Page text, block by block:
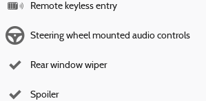
Remote keyless entry
Steering wheel mounted audio controls
Rear window wiper
Spoiler